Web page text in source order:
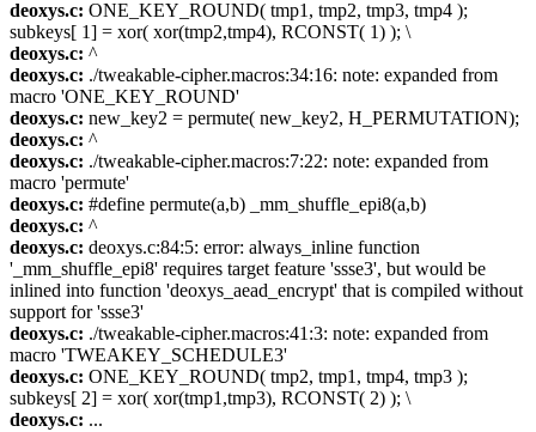
deoxys.c: ONE_KEY_ROUND( tmp1, tmp2, tmp3, tmp4 );
subkeys[ 1] = xor( xor(tmp2,tmp4), RCONST( 1) ); \
deoxys.c: ^
deoxys.c: ./tweakable-cipher.macros:34:16: note: expanded from
macro 'ONE_KEY_ROUND'
deoxys.c: new_key2 = permute( new_key2, H_PERMUTATION);
deoxys.c: ^
deoxys.c: ./tweakable-cipher.macros:7:22: note: expanded from
macro 'permute'
deoxys.c: #define permute(a,b) _mm_shuffle_epi8(a,b)
deoxys.c: ^
deoxys.c: deoxys.c:84:5: error: always_inline function
'_mm_shuffle_epi8' requires target feature 'ssse3', but would be
inlined into function 'deoxys_aead_encrypt' that is compiled without
support for 'ssse3'
deoxys.c: ./tweakable-cipher.macros:41:3: note: expanded from
macro 'TWEAKEY_SCHEDULE3'
deoxys.c: ONE_KEY_ROUND( tmp2, tmp1, tmp4, tmp3 );
subkeys[ 2] = xor( xor(tmp1,tmp3), RCONST( 2) ); \
deoxys.c: ...